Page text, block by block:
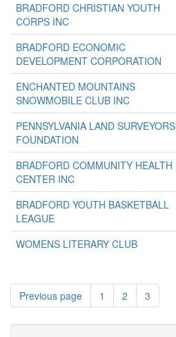
BRADFORD CHRISTIAN YOUTH
CORPS INC
BRADFORD ECONOMIC
DEVELOPMENT CORPORATION
ENCHANTED MOUNTAINS
SNOWMOBILE CLUB INC
PENNSYLVANIA LAND SURVEYORS
FOUNDATION
BRADFORD COMMUNITY HEALTH
CENTER INC
BRADFORD YOUTH BASKETBALL
LEAGUE
WOMENS LITERARY CLUB
Previous page 1 2 3